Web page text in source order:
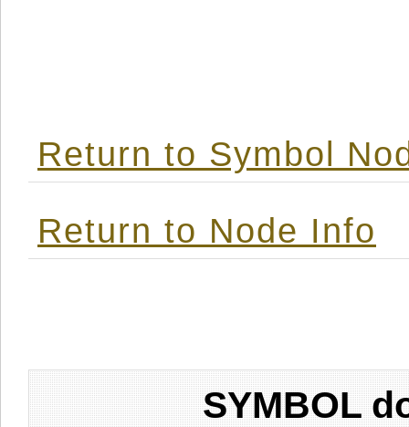
Return to Symbol
Return to Node Info
SYMBOL